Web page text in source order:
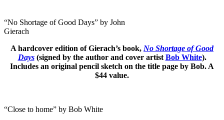
“No Shortage of Good Days” by John
Gierach
A hardcover edition of Gierach’s book, No Shortage of Good
Days (signed by the author and cover artist Bob White).
Includes an original pencil sketch on the title page by Bob. A
$44 value.
“Close to home” by Bob White